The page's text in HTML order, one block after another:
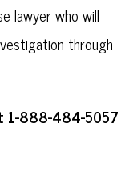
lawyer who will
through
1-888-484-5057